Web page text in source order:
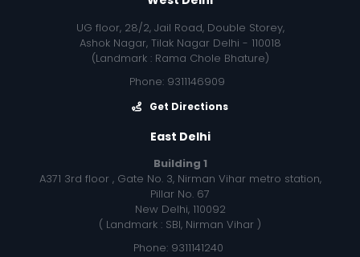
UG floor, 28/2, Jail Road, Double Storey,
Ashok Nagar, Tilak Nagar Delhi - 110018
(Landmark : Rama Chole Bhature)
Phone: 9311146909
Get Directions
East Delhi
Building 1
A371 3rd floor , Gate No. 3, Nirman Vihar metro station,
Pillar No. 67
New Delhi, 110092
( Landmark : SBI, Nirman Vihar )
Phone: 9311141240